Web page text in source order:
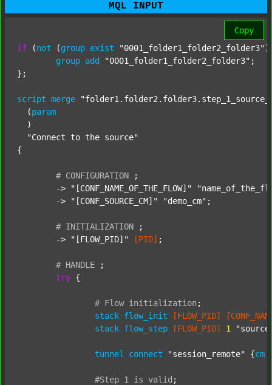
MQL INPUT
Copy
if (not (group exist "0001_folder1_folder2_folder3"
group add "0001_folder1_folder2_folder3" ;
};
script merge
  (
param
  )
"Connect to the source"
{
# CONFIGURATION
;
	->
"[CONF_NAME_OF_THE_FLOW]"
	->
"[CONF_SOURCE_CM]" "demo_cm" ;
# INITIALIZATION
;
	->
"[FLOW_PID]" [PID] ;
# HANDLE
;
try {
# Flow initialization ;
stack flow_init [FLOW_PID]
stack flow_step [FLOW_PID] 1
tunnel connect "session_remote" {cm
#Step 1 is valid ;